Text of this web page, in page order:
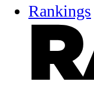
Rankings